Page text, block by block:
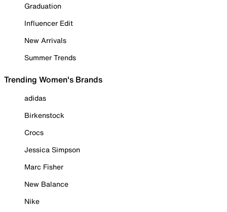
Graduation
Influencer Edit
New Arrivals
Summer Trends
Trending Women's Brands
adidas
Birkenstock
Crocs
Jessica Simpson
Marc Fisher
New Balance
Nike